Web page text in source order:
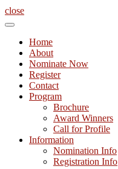
close
Home
About
Nominate Now
Register
Contact
Program
Brochure
Award Winners
Call for Profile
Information
Nomination Info
Registration Info